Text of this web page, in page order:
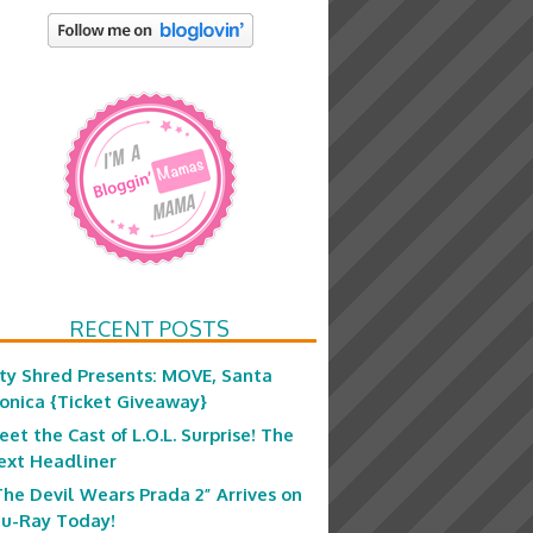
RECENT POSTS
Shred Presents: MOVE, Santa
{Ticket Giveaway}
the Cast of L.O.L. Surprise! The
Headliner
Devil Wears Prada 2” Arrives on
Ray Today!